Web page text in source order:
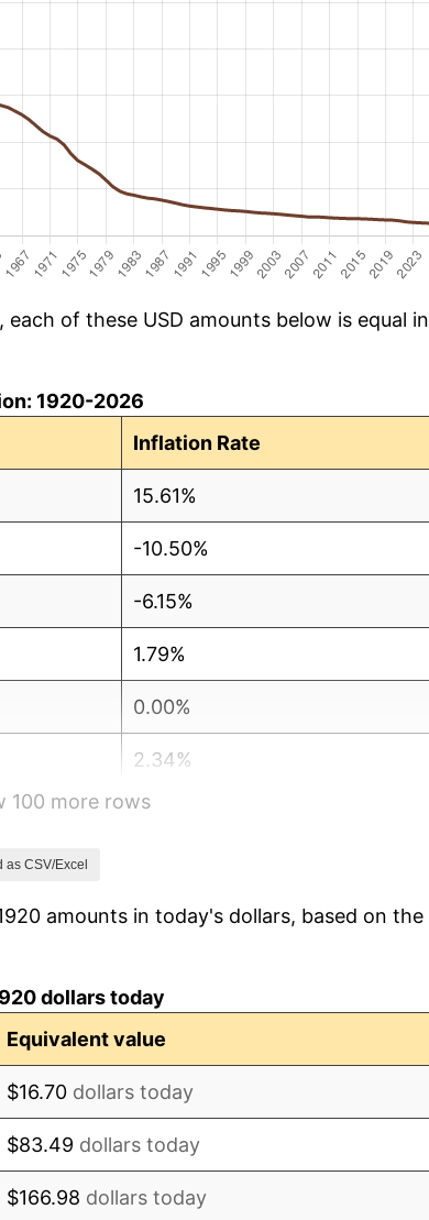
of these USD amounts below is equal in
1920-2026
Inflation Rate
15.61%
-10.50%
-6.15%
1.79%
0.00%
2.34%
1.14%
-1.72%
100 more rows
as CSV/Excel
amounts in today's dollars, based on the
dollars today
Equivalent value
$16.70 dollars today
$83.49 dollars today
$166.98 dollars today